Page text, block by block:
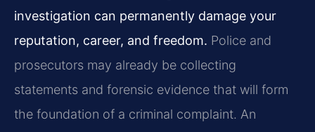
investigation can permanently damage your
reputation, career, and freedom. Police and
prosecutors may already be collecting
statements and forensic evidence that will form
the foundation of a criminal complaint. An